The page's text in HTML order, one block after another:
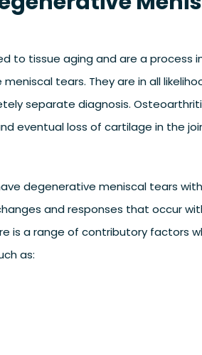
to tissue aging and are a process
tears. They are in all
separate diagnosis.
eventual loss of cartilage in the
degenerative meniscal tears
and responses that occur
is a range of contributory factors
as: